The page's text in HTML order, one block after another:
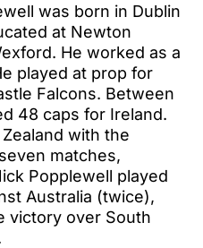
was born in Dublin
at Newton
He worked as a
played at prop for
Falcons. Between
48 caps for Ireland.
with the
matches,
Popplewell played
Australia (twice),
victory over South